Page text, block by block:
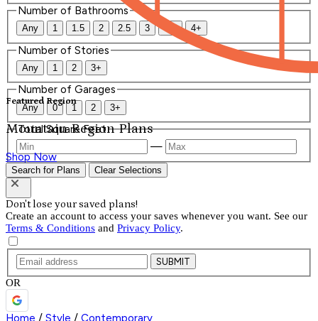
Featured Region
Mountain Region Plans
Shop Now
Number of Bathrooms
Any 1 1.5 2 2.5 3 3.5 4+
Number of Stories
Any 1 2 3+
Number of Garages
Any 0 1 2 3+
Total Square Feet
—
Search for Plans Clear Selections
Don't lose your saved plans!
Create an account to access your saves whenever you want. See our
Terms & Conditions and Privacy Policy.
SUBMIT
OR
Home / Style / Contemporary